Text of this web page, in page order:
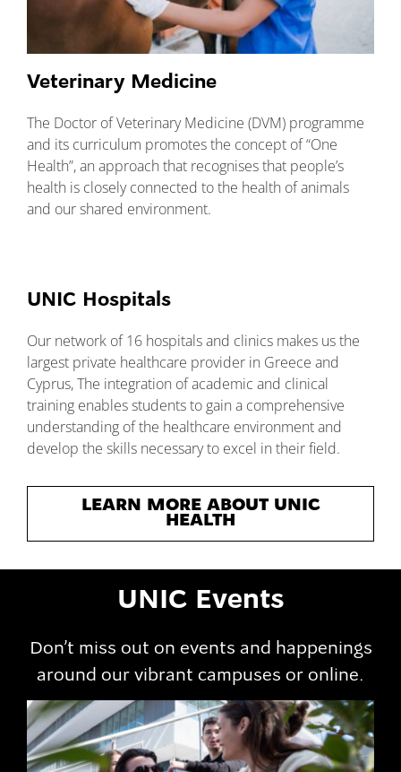
Veterinary Medicine
The Doctor of Veterinary Medicine (DVM) programme
and its curriculum promotes the concept of “One
Health”, an approach that recognises that people’s
health is closely connected to the health of animals
and our shared environment.
UNIC Hospitals
Our network of 16 hospitals and clinics makes us the
largest private healthcare provider in Greece and
Cyprus, The integration of academic and clinical
training enables students to gain a comprehensive
understanding of the healthcare environment and
develop the skills necessary to excel in their field.
LEARN MORE ABOUT UNIC
HEALTH
UNIC Events
Don’t miss out on events and happenings
around our vibrant campuses or online.